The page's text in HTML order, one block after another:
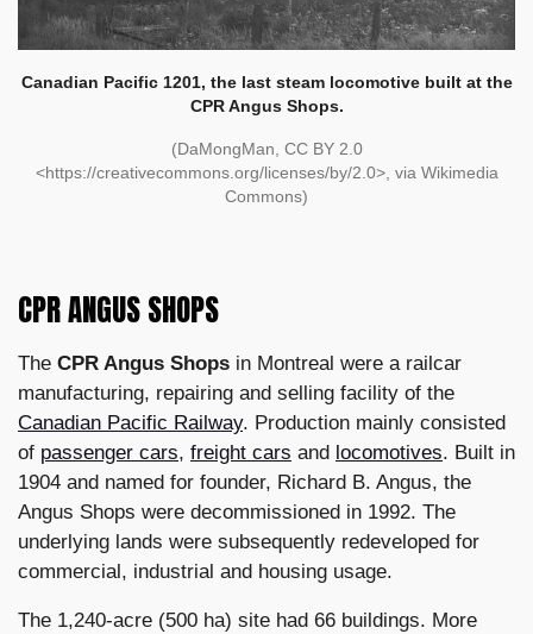
Canadian Pacific 1201, the last steam locomotive built at the
CPR Angus Shops.
(DaMongMan, CC BY 2.0
<https://creativecommons.org/licenses/by/2.0>, via Wikimedia
Commons)
CPR ANGUS SHOPS
The CPR Angus Shops in Montreal were a railcar
manufacturing, repairing and selling facility of the
Canadian Pacific Railway. Production mainly consisted
of passenger cars, freight cars and locomotives. Built in
1904 and named for founder, Richard B. Angus, the
Angus Shops were decommissioned in 1992. The
underlying lands were subsequently redeveloped for
commercial, industrial and housing usage.
The 1,240-acre (500 ha) site had 66 buildings. More